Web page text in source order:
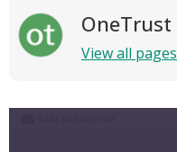
OneTrust
View all pages